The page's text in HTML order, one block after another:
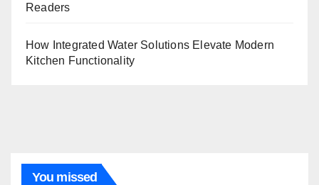
Readers
How Integrated Water Solutions Elevate Modern
Kitchen Functionality
You missed